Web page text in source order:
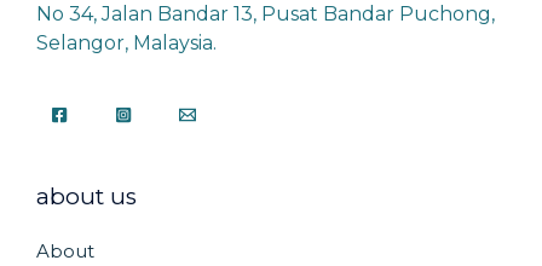
No 34, Jalan Bandar 13, Pusat Bandar Puchong,
Selangor, Malaysia.
about us
About